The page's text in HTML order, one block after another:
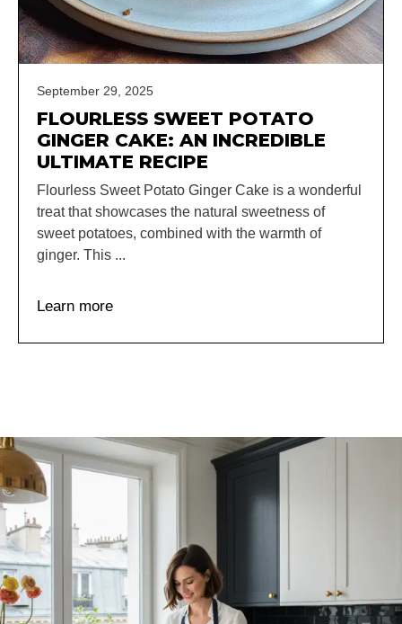
September 29, 2025
FLOURLESS SWEET POTATO
GINGER CAKE: AN INCREDIBLE
ULTIMATE RECIPE
Flourless Sweet Potato Ginger Cake is a wonderful
treat that showcases the natural sweetness of
sweet potatoes, combined with the warmth of
ginger. This ...
Learn more